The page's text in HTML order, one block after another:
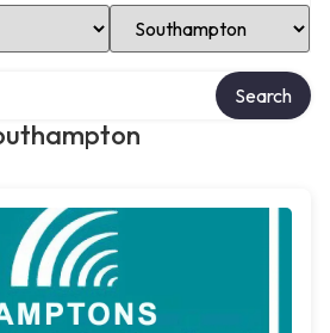
Select Location
Search